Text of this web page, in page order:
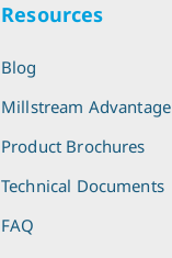
Resources
Blog
Millstream Advantage
Product Brochures
Technical Documents
FAQ